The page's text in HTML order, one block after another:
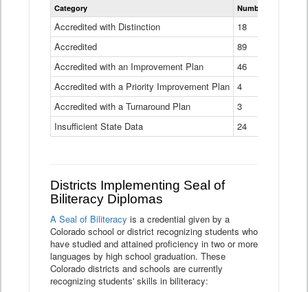
District
Ratings
Table
Category Number of Districts
Accredited with Distinction
18
Accredited
89
Accredited with an Improvement Plan
46
Accredited with a Priority Improvement Plan 4
Accredited with a Turnaround Plan
3
Insufficient State Data
24
Districts Implementing Seal of
Biliteracy Diplomas
A Seal of Biliteracy is a credential given by a
Colorado school or district recognizing students who
have studied and attained proficiency in two or more
languages by high school graduation. These
Colorado districts and schools are currently
recognizing students' skills in biliteracy: